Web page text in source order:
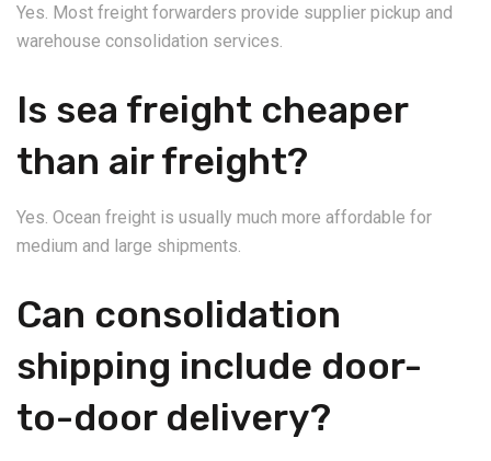
Yes. Most freight forwarders provide supplier pickup and
warehouse consolidation services.
Is sea freight cheaper
than air freight?
Yes. Ocean freight is usually much more affordable for
medium and large shipments.
Can consolidation
shipping include door-
to-door delivery?